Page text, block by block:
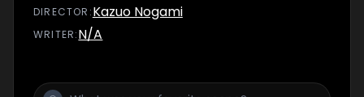
DIRECTOR :Kazuo Nogami
WRITER:N/A